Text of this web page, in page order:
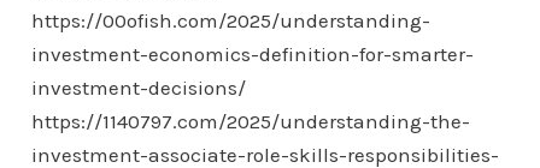
https://00ofish.com/2025/understanding-
investment-economics-definition-for-smarter-
investment-decisions/
https://1140797.com/2025/understanding-the-
investment-associate-role-skills-responsibilities-